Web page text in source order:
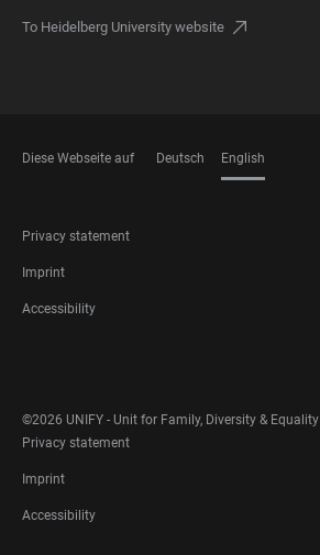
To Heidelberg University website
Diese Webseite auf Deutsch English
FOOTER
LEGAL
Privacy statement
Imprint
Accessibility
MEDIA
©2026 UNIFY - Unit for Family, Diversity & Equality
FOOTER
LEGAL
Privacy statement
Imprint
Accessibility